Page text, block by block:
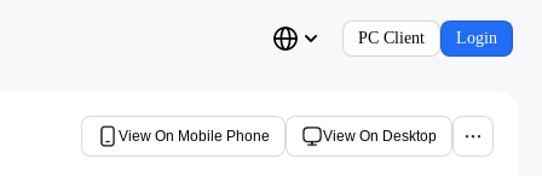
PC Client Login
View On Mobile Phone View On Desktop